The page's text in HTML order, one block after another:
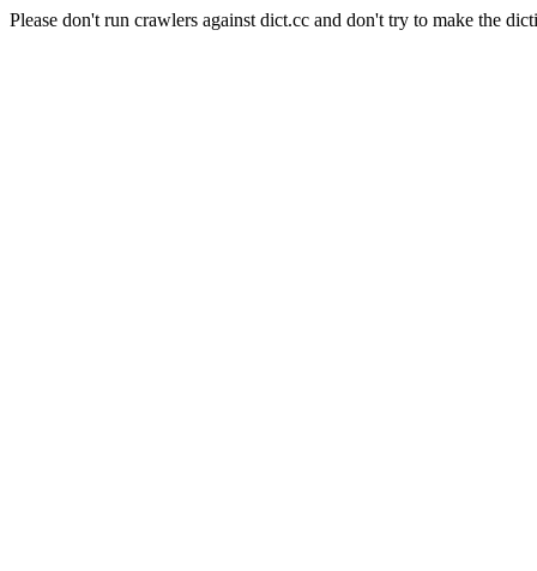
Please don't run crawlers against dict.cc and don't try to make the